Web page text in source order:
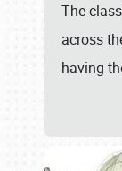
The
across
having